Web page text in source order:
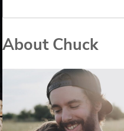
About Chuck